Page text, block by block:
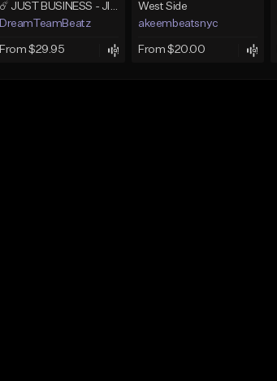
☄️ JUST BUSINESS - JID x HARD DRAKE TYPE BEAT
DreamTeamBeatz
From $29.95
West Side
akeembeatsnyc
From $20.00